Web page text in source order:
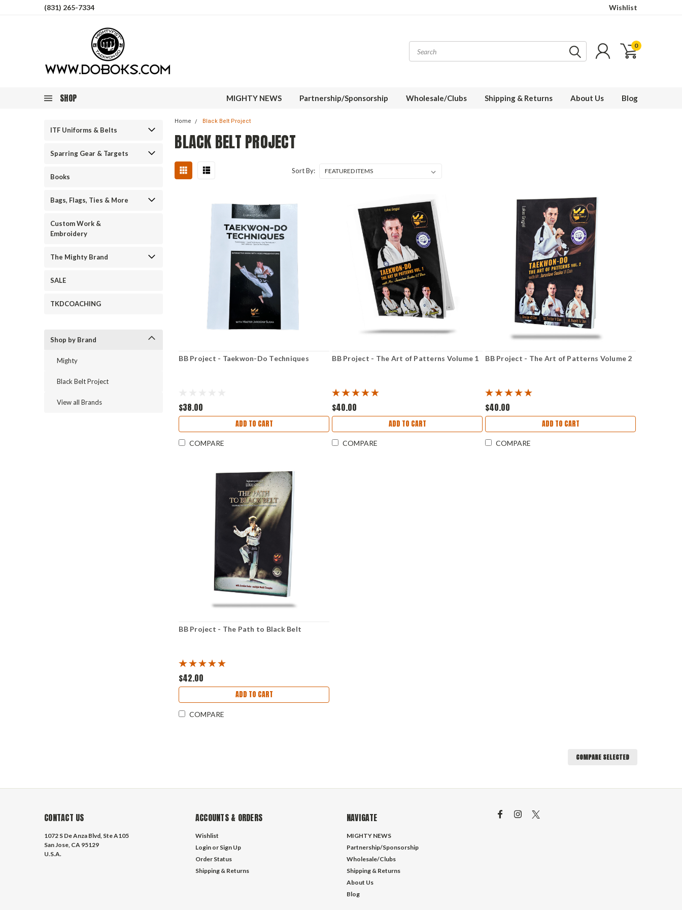
(831) 265-7334 Wishlist
0
SHOP MIGHTY NEWS Partnership/Sponsorship Wholesale/Clubs Shipping & Returns About Us Blog
ITF Uniforms & Belts
Sparring Gear & Targets
Books
Bags, Flags, Ties & More
Custom Work &
Embroidery
The Mighty Brand
SALE
TKDCOACHING
Shop by Brand
Mighty
Black Belt Project
View all Brands
Home Black Belt Project
BLACK BELT PROJECT
Sort By:
BB Project - Taekwon-Do Techniques
$38.00
ADD TO CART
COMPARE
BB Project - The Art of Patterns Volume 1
$40.00
ADD TO CART
COMPARE
BB Project - The Art of Patterns Volume 2
$40.00
ADD TO CART
COMPARE
BB Project - The Path to Black Belt
$42.00
ADD TO CART
COMPARE
COMPARE SELECTED
CONTACT US
1072 S De Anza Blvd, Ste A105
San Jose, CA 95129
U.S.A.
ACCOUNTS & ORDERS
Wishlist
Login or Sign Up
Order Status
Shipping & Returns
NAVIGATE
MIGHTY NEWS
Partnership/Sponsorship
Wholesale/Clubs
Shipping & Returns
About Us
Blog